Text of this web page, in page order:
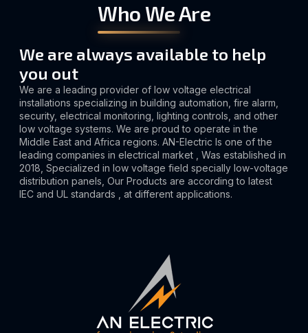
Who We Are
We are always available to help
you out
We are a leading provider of low voltage electrical
installations specializing in building automation, fire alarm,
security, electrical monitoring, lighting controls, and other
low voltage systems. We are proud to operate in the
Middle East and Africa regions. AN-Electric Is one of the
leading companies in electrical market , Was established in
2018, Specialized in low voltage field specially low-voltage
distribution panels, Our Products are according to latest
IEC and UL standards , at different applications.